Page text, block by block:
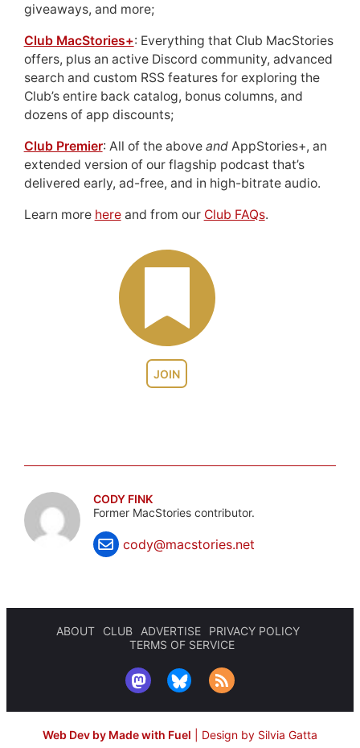
JOIN
giveaways, and more;
Club MacStories+: Everything that Club MacStories
offers, plus an active Discord community, advanced
search and custom RSS features for exploring the
Club’s entire back catalog, bonus columns, and
dozens of app discounts;
Club Premier: All of the above andAppStories+, an
extended version of our flagship podcast that’s
delivered early, ad-free, and in high-bitrate audio.
Learn more hereand from our Club FAQs.
CODY FINK
Former MacStories contributor.
cody@macstories.net
ABOUT CLUB ADVERTISE
PRIVACY POLICY
TERMS OF SERVICE
Web Dev by Made with Fuel Design by Silvia Gatta